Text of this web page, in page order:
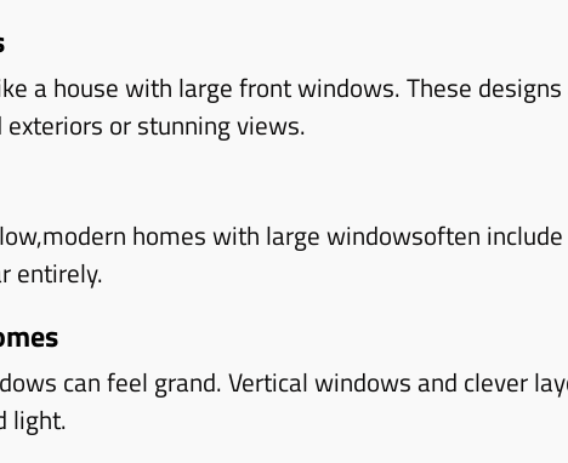
a house with large front windows. These designs
or stunning views.
homes with large windowsoften include
entirely.
can feel grand. Vertical windows and clever
light.